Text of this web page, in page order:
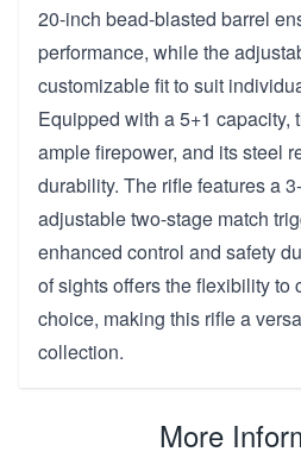
20-inch bead-blasted barrel
performance, while the
customizable fit to suit
Equipped with a 5+1 capacity,
ample firepower, and its steel
durability. The rifle features a
adjustable two-stage match
enhanced control and safety
of sights offers the flexibility to
choice, making this rifle a
collection.
More